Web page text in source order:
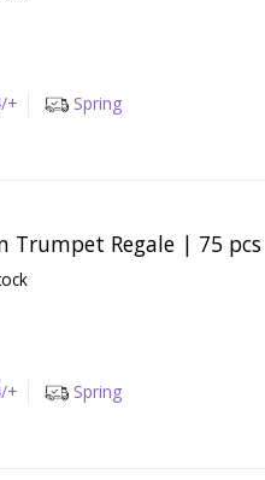
+ Spring
Trumpet Regale | 75 pcs
+ Spring